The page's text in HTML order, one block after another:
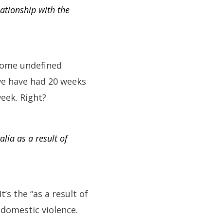
with the
undefined
have had 20 weeks
Right?
as a result of
the “as a result of
violence.